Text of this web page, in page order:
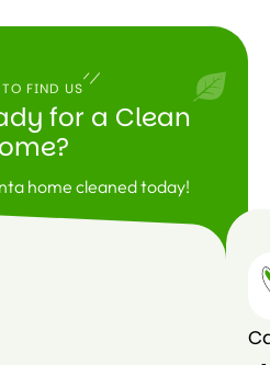
FIND US
for a Clean
home cleaned today!